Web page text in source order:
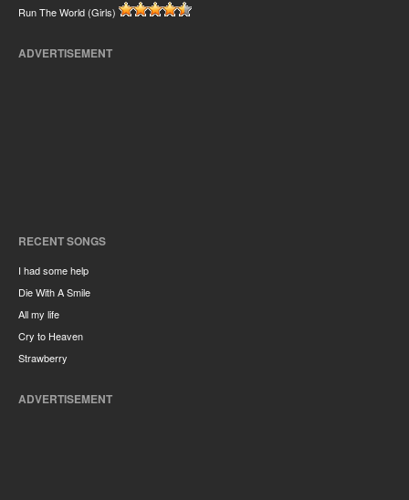
Run The World (Girls)
ADVERTISEMENT
RECENT SONGS
I had some help
Die With A Smile
All my life
Cry to Heaven
Strawberry
ADVERTISEMENT